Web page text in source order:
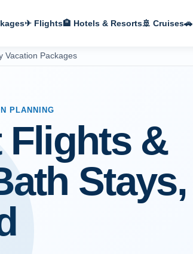
✈ Flights🏨 Hotels & Resorts🚢 Cruises
Vacation Packages
PLANNING
&
Stays,